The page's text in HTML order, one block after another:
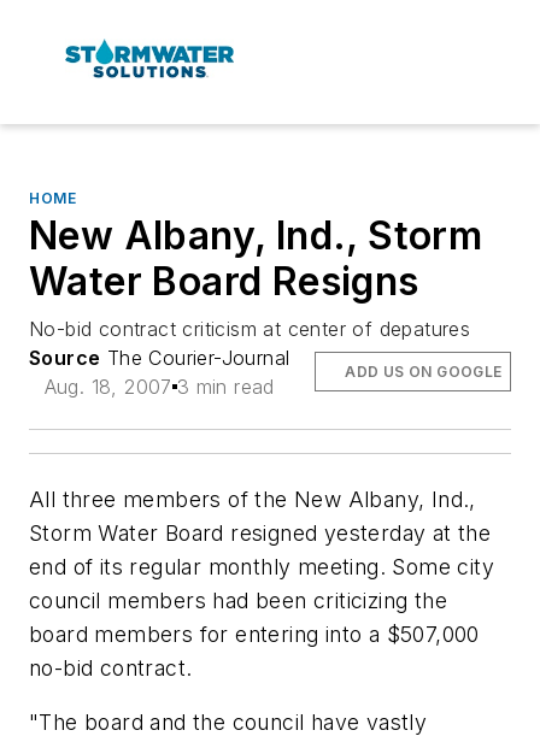
HOME
New Albany, Ind., Storm
Water Board Resigns
No-bid contract criticism at center of depatures
Source The Courier-Journal
Aug. 18, 2007 3 min read
ADD US ON GOOGLE
All three members of the New Albany, Ind.,
Storm Water Board resigned yesterday at the
end of its regular monthly meeting. Some city
council members had been criticizing the
board members for entering into a $507,000
no-bid contract.
"The board and the council have vastly